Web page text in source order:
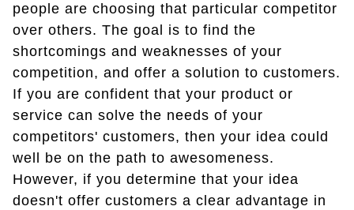
people are choosing that particular competitor
over others. The goal is to find the
shortcomings and weaknesses of your
competition, and offer a solution to customers.
If you are confident that your product or
service can solve the needs of your
competitors' customers, then your idea could
well be on the path to awesomeness.
However, if you determine that your idea
doesn't offer customers a clear advantage in